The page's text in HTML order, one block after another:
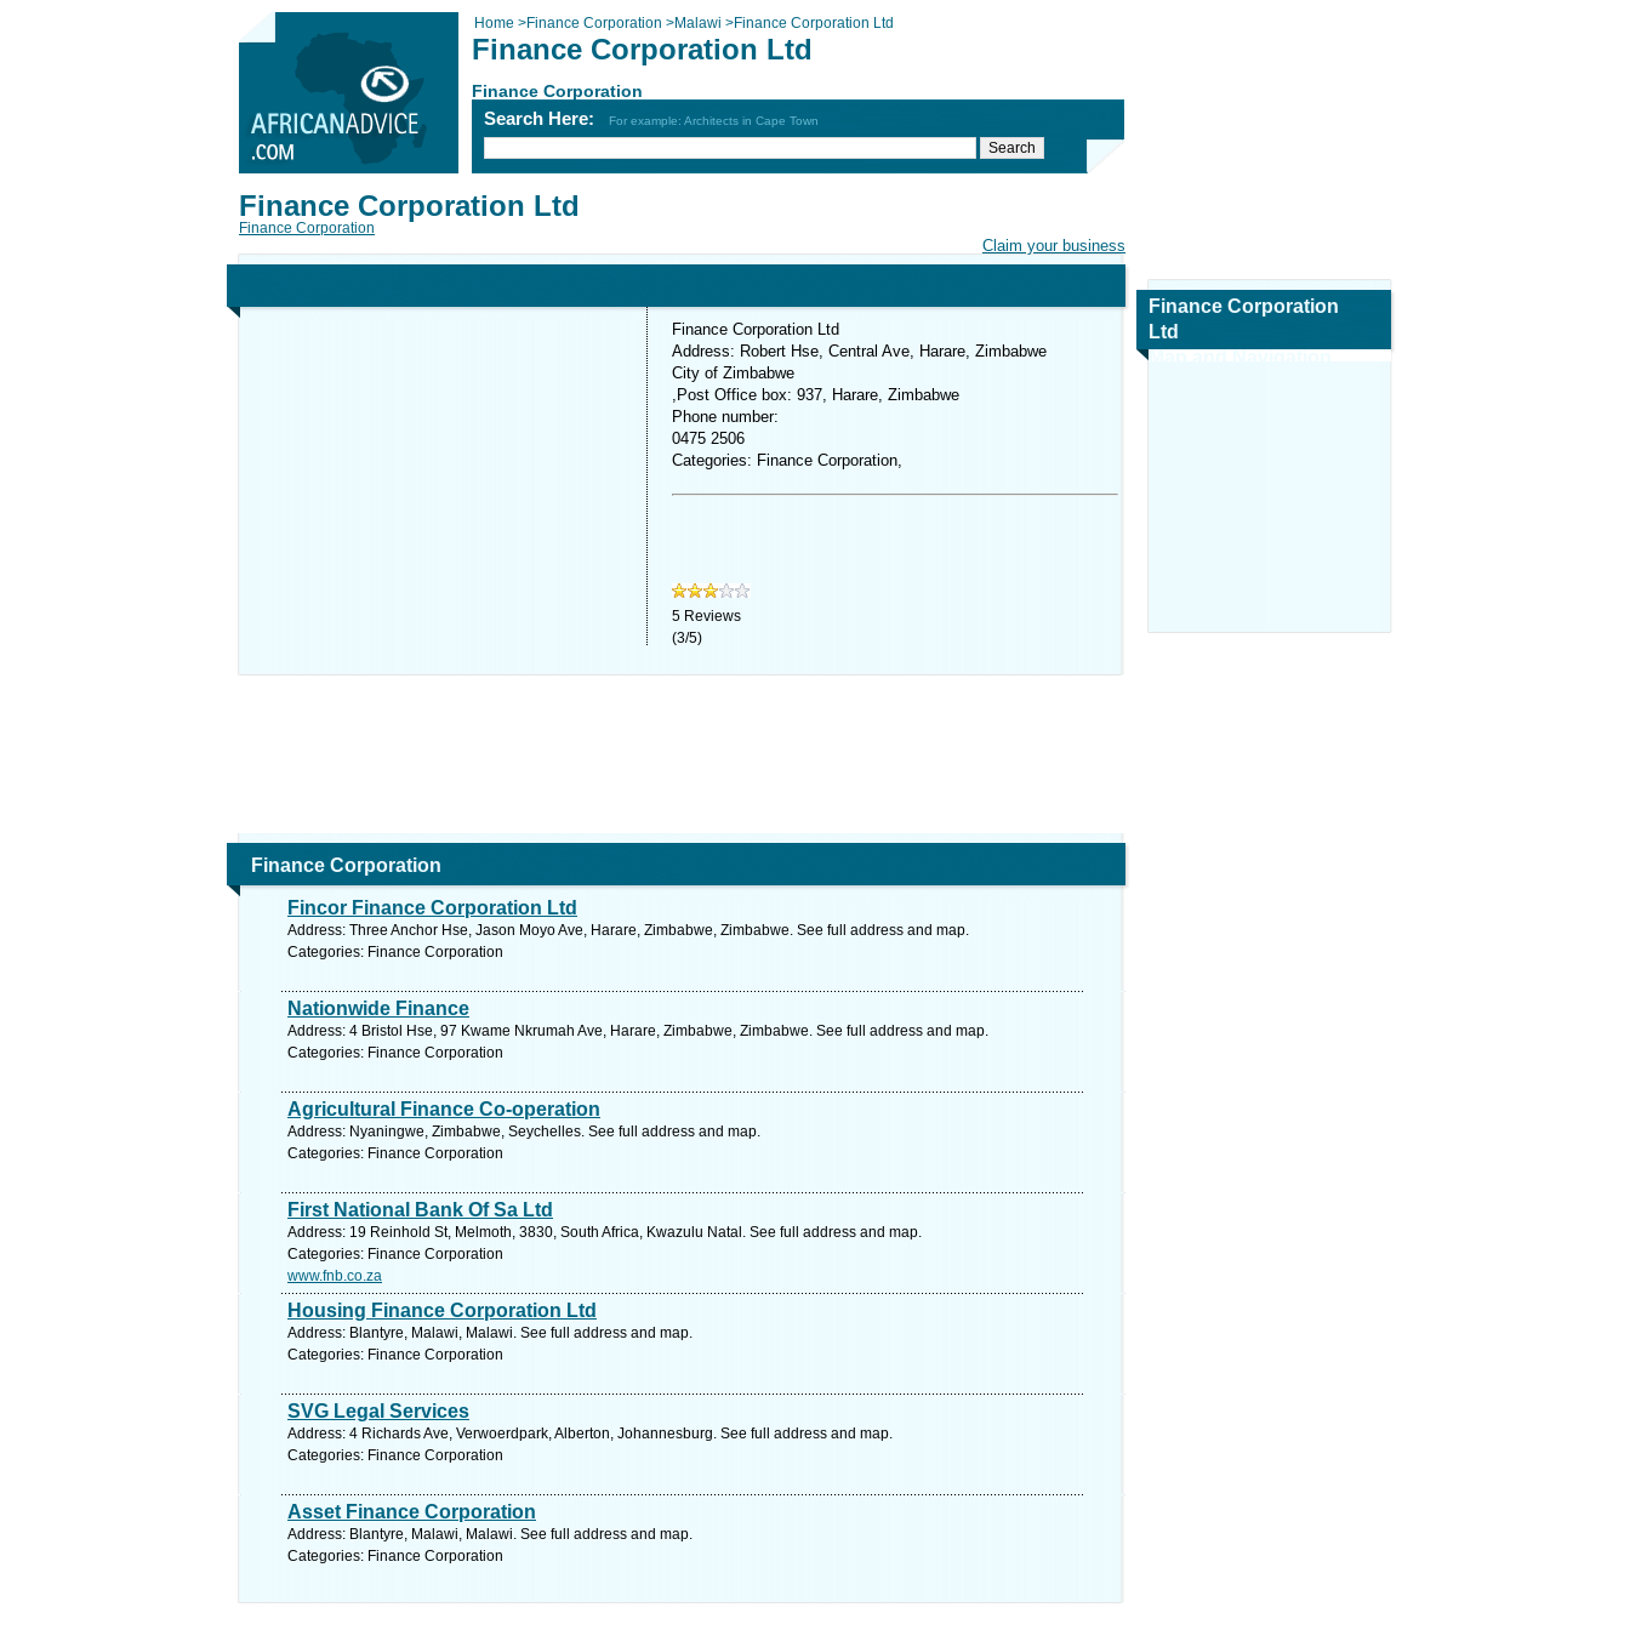
Home >Finance Corporation >Malawi >Finance Corporation Ltd
Finance Corporation Ltd
Finance Corporation
Search Here: For example: Architects in Cape Town
Claim your business
Finance Corporation Ltd
Finance Corporation
Finance Corporation Ltd
Address: Robert Hse, Central Ave, Harare, Zimbabwe
City of Zimbabwe
,Post Office box: 937, Harare, Zimbabwe
Phone number:
0475 2506
Categories: Finance Corporation,
5 Reviews
(3/5)
Finance Corporation
Fincor Finance Corporation Ltd
Address: Three Anchor Hse, Jason Moyo Ave, Harare, Zimbabwe, Zimbabwe. See full address and map.
Categories: Finance Corporation
Nationwide Finance
Address: 4 Bristol Hse, 97 Kwame Nkrumah Ave, Harare, Zimbabwe, Zimbabwe. See full address and map.
Categories: Finance Corporation
Agricultural Finance Co-operation
Address: Nyaningwe, Zimbabwe, Seychelles. See full address and map.
Categories: Finance Corporation
First National Bank Of Sa Ltd
Address: 19 Reinhold St, Melmoth, 3830, South Africa, Kwazulu Natal. See full address and map.
Categories: Finance Corporation
www.fnb.co.za
Housing Finance Corporation Ltd
Address: Blantyre, Malawi, Malawi. See full address and map.
Categories: Finance Corporation
SVG Legal Services
Address: 4 Richards Ave, Verwoerdpark, Alberton, Johannesburg. See full address and map.
Categories: Finance Corporation
Asset Finance Corporation
Address: Blantyre, Malawi, Malawi. See full address and map.
Categories: Finance Corporation
Finance Corporation
Ltd